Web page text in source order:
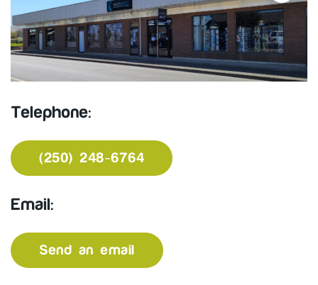
Telephone:
(250) 248-6764
Email:
Send an email